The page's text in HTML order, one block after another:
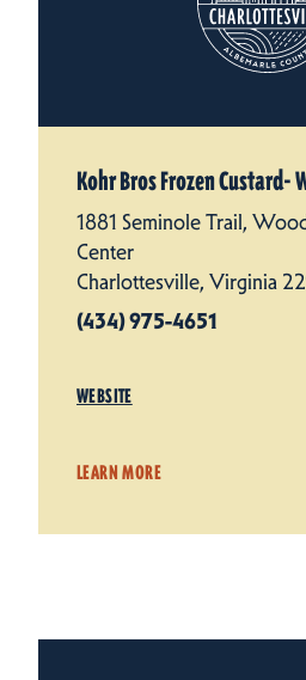
Kohr Bros Frozen Custard-
1881 Seminole Trail,
Center
Charlottesville, Virginia
(434) 975-4651
WEBSITE
LEARN MORE